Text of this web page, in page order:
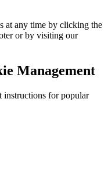
at any time by clicking the
or by visiting our
Management
instructions for popular